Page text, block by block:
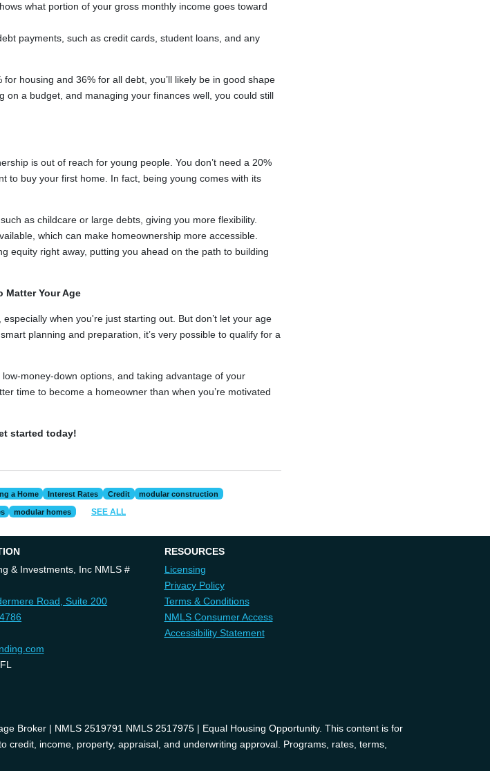
what portion of your gross monthly income goes toward
payments, such as credit cards, student loans, and any
housing and 36% for all debt, you’ll likely be in good shape
on a budget, and managing your finances well, you could still
is out of reach for young people. You don’t need a 20%
to buy your first home. In fact, being young comes with its
as childcare or large debts, giving you more flexibility.
which can make homeownership more accessible.
equity right away, putting you ahead on the path to building
Matter Your Age
when you're just starting out. But don’t let your age
planning and preparation, it’s very possible to qualify for a
money-down options, and taking advantage of your
time to become a homeowner than when you’re motivated
started today!
a Home Interest Rates Credit modular construction
modular homes SEE ALL
& Investments, Inc NMLS #
Road, Suite 200
RESOURCES
Licensing
Privacy Policy
Terms & Conditions
NMLS Consumer Access
Accessibility Statement
Broker | NMLS 2519791 NMLS 2517975 | Equal Housing Opportunity. This content is for
income, property, appraisal, and underwriting approval. Programs, rates, terms,